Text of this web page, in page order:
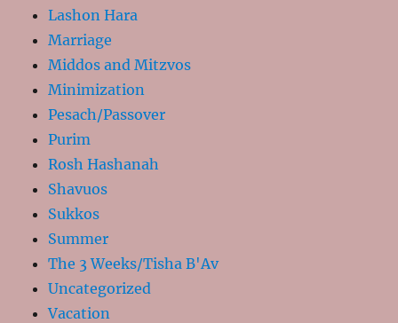
Lashon Hara
Marriage
Middos and Mitzvos
Minimization
Pesach/Passover
Purim
Rosh Hashanah
Shavuos
Sukkos
Summer
The 3 Weeks/Tisha B'Av
Uncategorized
Vacation